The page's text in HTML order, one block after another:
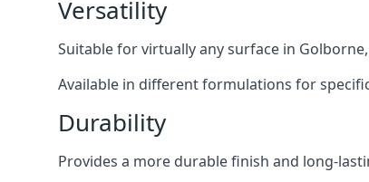
Versatility
Suitable for virtually any surface in
Available in different formulations for
Durability
Provides a more durable finish and long-